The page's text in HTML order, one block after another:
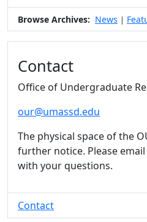
Browse Archives: News |
Contact
Office of Undergraduate
our@umassd.edu
The physical space of the
further notice. Please
with your questions.
Contact